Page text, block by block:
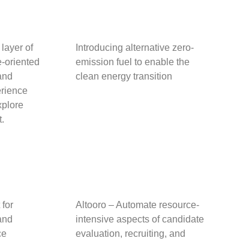
layer of
oriented
Introducing alternative zero-
emission fuel to enable the
clean energy transition
for
Altooro – Automate resource-
intensive aspects of candidate
evaluation, recruiting, and